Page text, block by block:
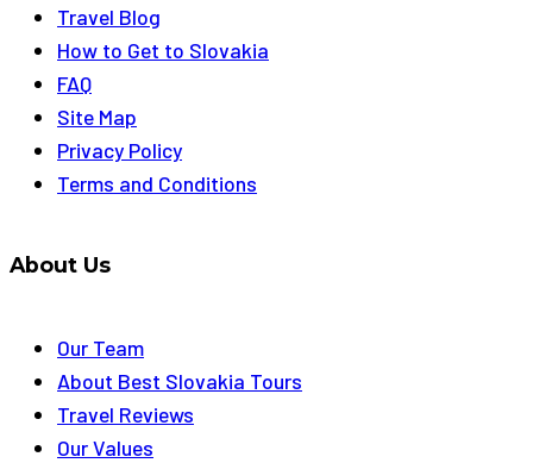
Travel Blog
How to Get to Slovakia
FAQ
Site Map
Privacy Policy
Terms and Conditions
About Us
Our Team
About Best Slovakia Tours
Travel Reviews
Our Values